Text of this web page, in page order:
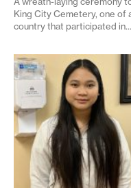
King City Cemetery, one
country that participated in...